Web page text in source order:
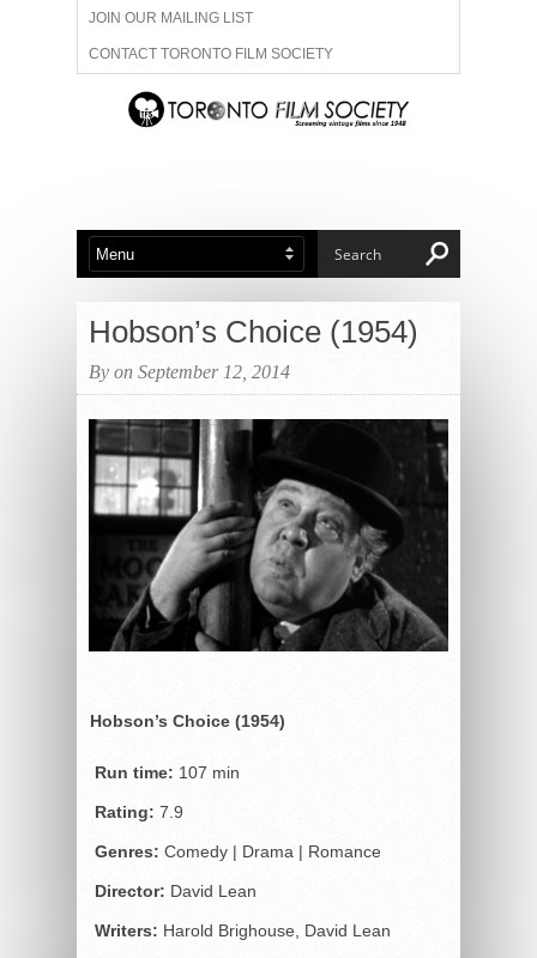
JOIN OUR MAILING LIST
CONTACT TORONTO FILM SOCIETY
ADVERTISE WITH US
ABOUT US MEMBERSHIP
Hobson’s Choice (1954)
By on September 12, 2014
Hobson’s Choice (1954)
Run time: 107 min
Rating: 7.9
Genres: Comedy | Drama | Romance
Director: David Lean
Writers: Harold Brighouse, David Lean